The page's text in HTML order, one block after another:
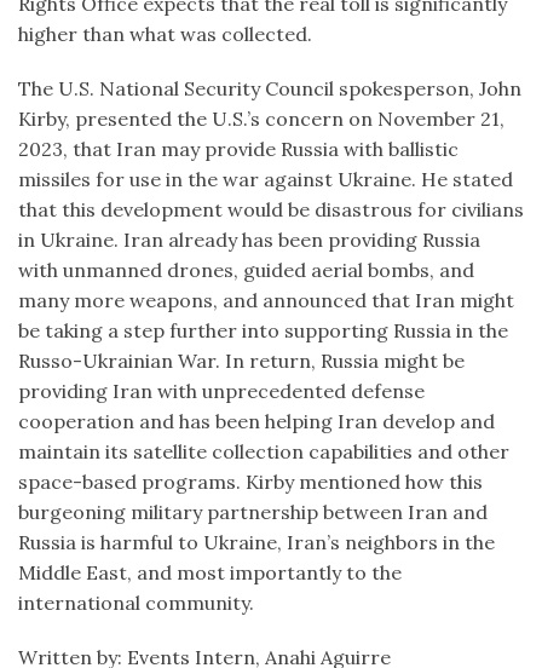
higher than what was collected.
The U.S. National Security Council spokesperson, John
Kirby, presented the U.S.’s concern on November 21,
2023, that Iran may provide Russia with ballistic
missiles for use in the war against Ukraine. He stated
that this development would be disastrous for civilians
in Ukraine. Iran already has been providing Russia
with unmanned drones, guided aerial bombs, and
many more weapons, and announced that Iran might
be taking a step further into supporting Russia in the
Russo-Ukrainian War. In return, Russia might be
providing Iran with unprecedented defense
cooperation and has been helping Iran develop and
maintain its satellite collection capabilities and other
space-based programs. Kirby mentioned how this
burgeoning military partnership between Iran and
Russia is harmful to Ukraine, Iran’s neighbors in the
Middle East, and most importantly to the
international community.
Written by: Events Intern, Anahi Aguirre